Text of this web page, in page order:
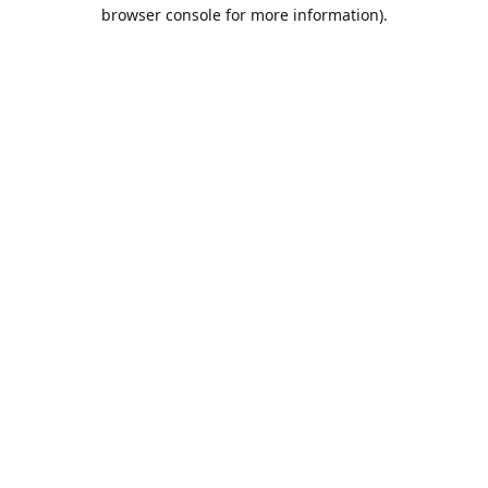
browser console for more information).